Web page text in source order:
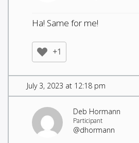
Ha! Same for me!
+1
July 3, 2023 at 12:18 pm
Deb Hormann
Participant
@dhormann